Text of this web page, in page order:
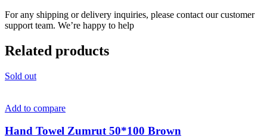
For any shipping or delivery inquiries, please contact our customer
support team. We’re happy to help
Related products
Sold out
Add to compare
Hand Towel Zumrut 50*100 Brown